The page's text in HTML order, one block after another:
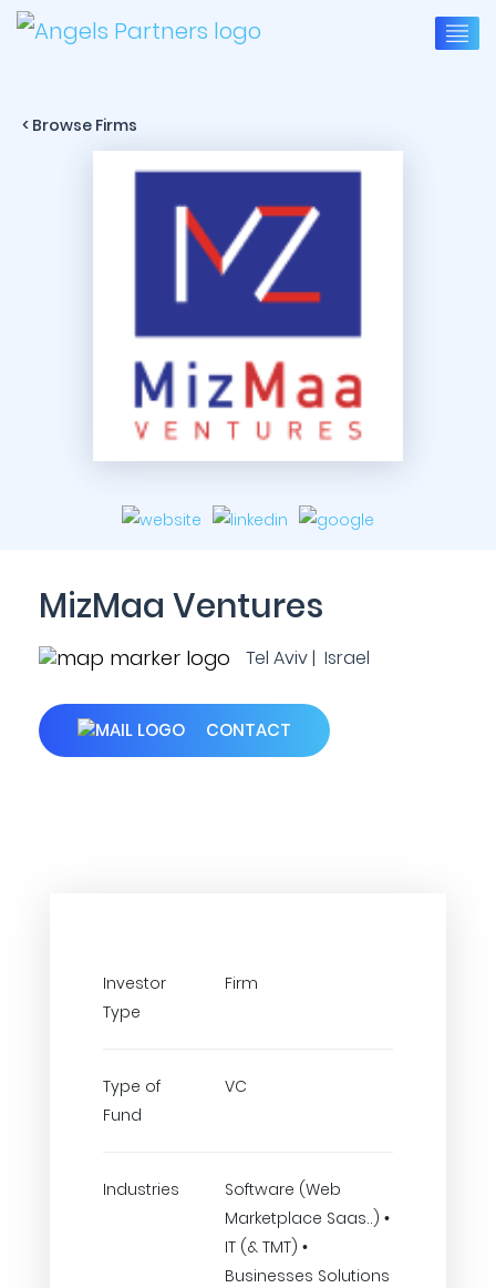
< Browse Firms
MizMaa Ventures
Tel Aviv | Israel
CONTACT
Investor
Type
Firm
Type of
Fund
VC
Industries
Software (Web
Marketplace Saas..) •
IT (& TMT) •
Businesses Solutions